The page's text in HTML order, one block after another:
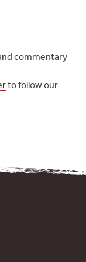
commentary
to follow our